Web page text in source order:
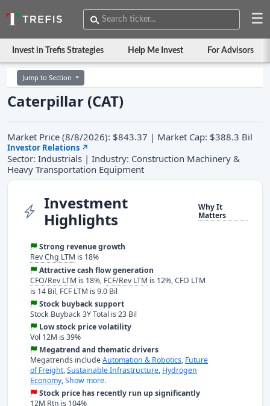
☰
Invest in Trefis Strategies Help Me Invest For Advisors
Jump to Section
Caterpillar (CAT)
Market Price (8/8/2026): $843.37 | Market Cap: $388.3 Bil
Investor Relations ↗
Sector: Industrials | Industry: Construction Machinery &
Heavy Transportation Equipment
Investment
Highlights
Why It
Matters
Strong revenue growth
Rev Chg LTM is 18%
Attractive cash flow generation
CFO/Rev LTM is 18%, FCF/Rev LTM is 12%, CFO LTM
is 14 Bil, FCF LTM is 9.0 Bil
Stock buyback support
Stock Buyback 3Y Total is 23 Bil
Low stock price volatility
Vol 12M is 39%
Megatrend and thematic drivers
Megatrends includeAutomation & Robotics, Future
of Freight,Sustainable Infrastructure, Hydrogen
Economy,Show more.
Stock price has recently run up significantly
12M Rtn is 104%